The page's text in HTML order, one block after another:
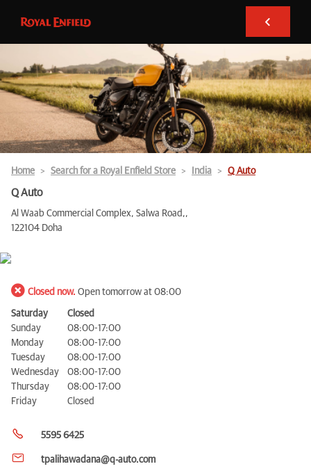
Home Search for a Royal Enfield Store India Q Auto
Q Auto
Al Waab Commercial Complex, Salwa Road,,
122104 Doha
Closed now. Open tomorrow at 08:00
Saturday
Closed
Sunday
08:00-17:00
Monday
08:00-17:00
Tuesday
08:00-17:00
Wednesday
08:00-17:00
Thursday
08:00-17:00
Friday
Closed
5595 6425
tpalihawadana@q-auto.com